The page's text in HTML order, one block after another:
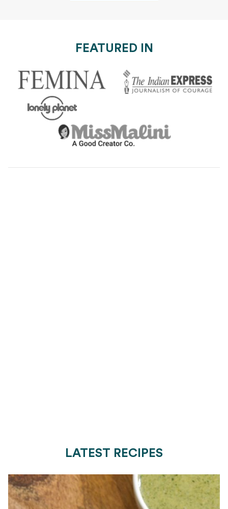
FEATURED IN
LATEST RECIPES